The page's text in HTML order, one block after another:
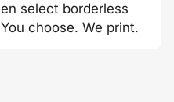
select borderless
choose. We print.